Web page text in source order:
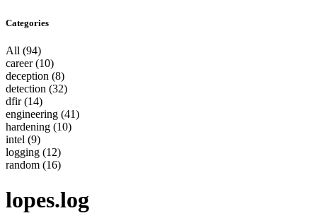
Categories
All (94)
career(10)
deception (8)
detection (32)
dfir(14)
engineering (41)
hardening (10)
intel (9)
logging (12)
random (16)
lopes.log